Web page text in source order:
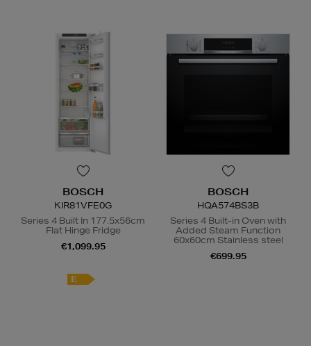
BOSCH
KIR81VFE0G
Series 4 Built In 177.5x56cm
Flat Hinge Fridge
€1,099.95
E
BOSCH
HQA574BS3B
Series 4 Built-in Oven with
Added Steam Function
60x60cm Stainless steel
€699.95